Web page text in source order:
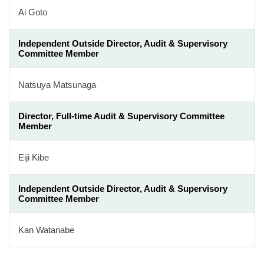
Ai Goto
Independent Outside Director, Audit & Supervisory
Committee Member
Natsuya Matsunaga
Director, Full-time Audit & Supervisory Committee
Member
Eiji Kibe
Independent Outside Director, Audit & Supervisory
Committee Member
Kan Watanabe